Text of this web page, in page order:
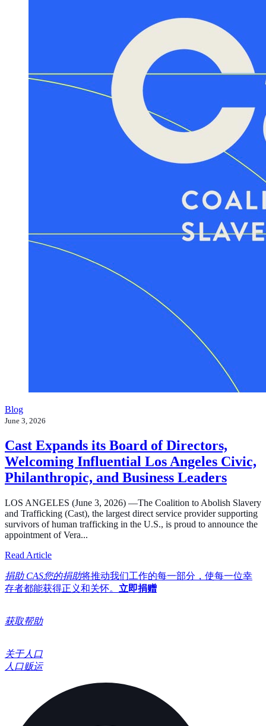
Blog
June 3, 2026
Cast Expands its Board of Directors,
Welcoming Influential Los Angeles Civic,
Philanthropic, and Business Leaders
LOS ANGELES (June 3, 2026) —The Coalition to Abolish Slavery
and Trafficking (Cast), the largest direct service provider supporting
survivors of human trafficking in the U.S., is proud to announce the
appointment of Vera...
Read Articleabout Cast Expands its Board of Directors, Welcoming
捐助 CAS您的捐助将推动我们工作的每一部分，使每一位幸
存者都能获得正义和关怀。 立即捐赠
获取帮助
关于人口
人口贩运